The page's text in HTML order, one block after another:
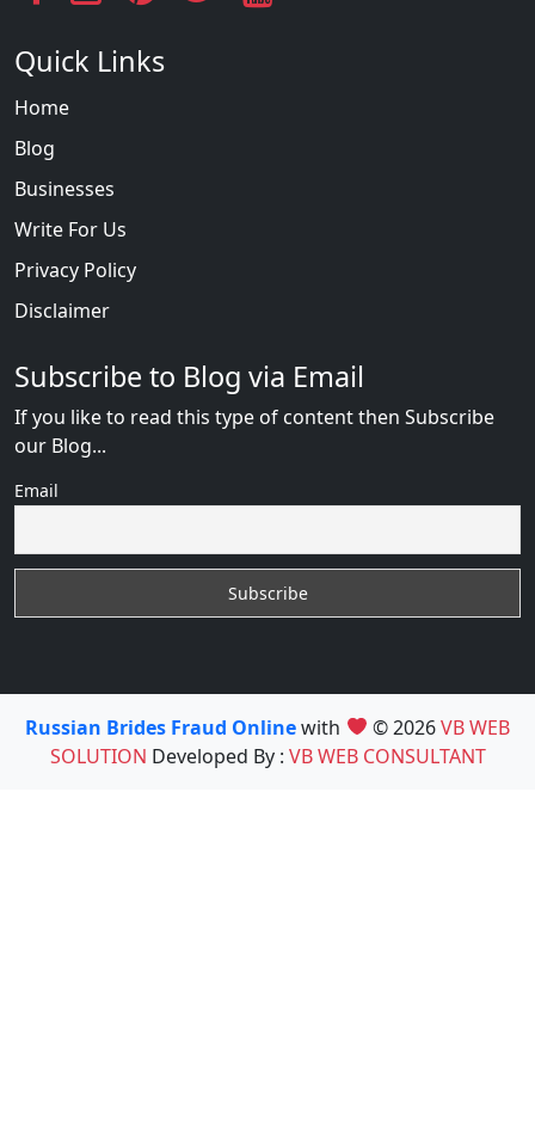
Quick Links
Home
Blog
Businesses
Write For Us
Privacy Policy
Disclaimer
Subscribe to Blog via Email
If you like to read this type of content then Subscribe
our Blog...
Email
Russian Brides Fraud Onlinewith © 2026VB WEB
SOLUTION Developed By : VB WEB CONSULTANT